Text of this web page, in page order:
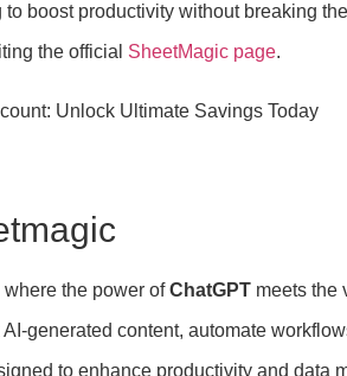
boost productivity without breaking
the official SheetMagic page.
where the power ofChatGPT meets the
generated content, automate
to enhance productivity and data